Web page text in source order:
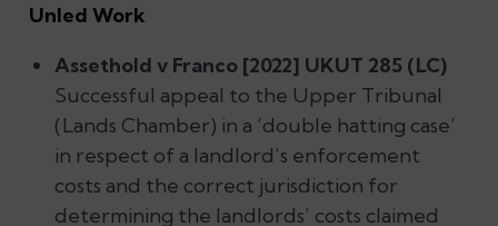
Unled Work
Assethold v Franco [2022] UKUT 285 (LC)
Successful appeal to the Upper Tribunal
(Lands Chamber) in a ‘double hatting case’
in respect of a landlord’s enforcement
costs and the correct jurisdiction for
determining the landlords’ costs claimed